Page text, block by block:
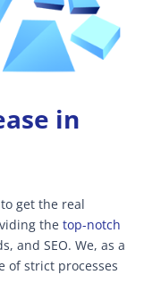
in
get the real
the top-notch
and SEO. We, as a
of strict processes